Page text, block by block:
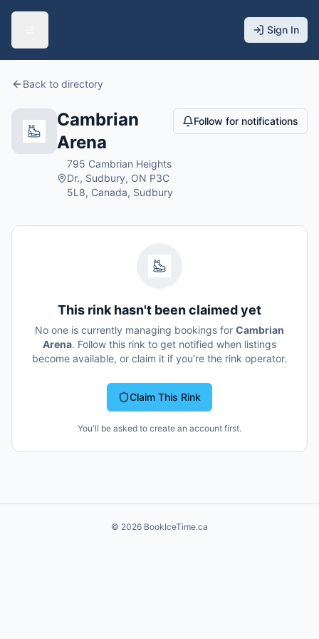
Sign In
Back to directory
Cambrian
Arena
795 Cambrian Heights
Dr., Sudbury, ON P3C
5L8, Canada, Sudbury
Follow for notifications
This rink hasn't been claimed yet
No one is currently managing bookings for Cambrian
Arena. Follow this rink to get notified when listings
become available, or claim it if you're the rink operator.
Claim This Rink
You'll be asked to create an account first.
© 2026 BookIceTime.ca